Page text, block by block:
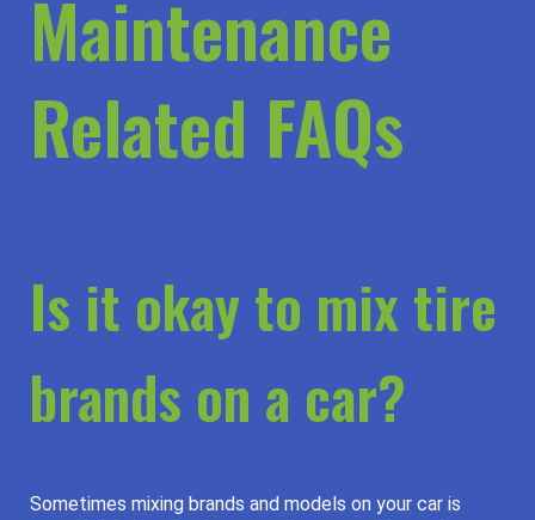
Maintenance
Related FAQs
Is it okay to mix tire
brands on a car?
Sometimes mixing brands and models on your car is